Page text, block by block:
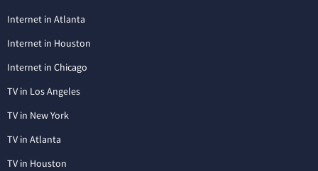
Internet in Atlanta
Internet in Houston
Internet in Chicago
TV in Los Angeles
TV in New York
TV in Atlanta
TV in Houston